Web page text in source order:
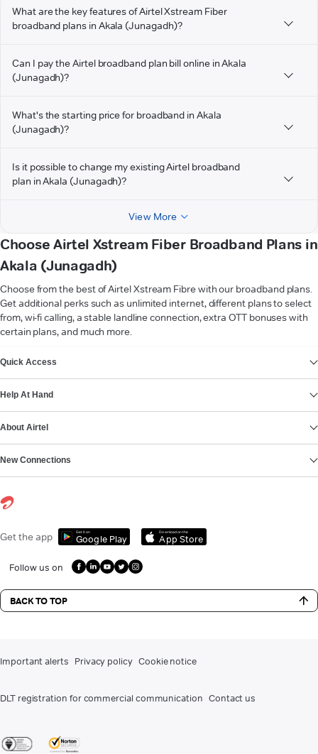
What are the key features of Airtel Xstream Fiber
broadband plans in Akala (Junagadh)?
Can I pay the Airtel broadband plan bill online in Akala
(Junagadh)?
What's the starting price for broadband in Akala
(Junagadh)?
Is it possible to change my existing Airtel broadband
plan in Akala (Junagadh)?
View More
Choose Airtel Xstream Fiber Broadband Plans in
Akala (Junagadh)
Choose from the best of Airtel Xstream Fibre with our broadband plans.
Get additional perks such as unlimited internet, different plans to select
from, wi-fi calling, a stable landline connection, extra OTT bonuses with
certain plans, and much more.
Quick Access
Help At Hand
About Airtel
New Connections
Get the app Get it on
Google Play
Download on the
App Store
Follow us on
BACK TO TOP
Important alerts Privacy policy Cookie notice
DLT registration for commercial communication Contact us